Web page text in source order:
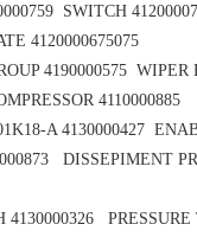
SWITCH
4120000675075
4190000575 WIPER
4110000885
A 4130000427
DISSEPIMENT
4130000326 PRESSURE